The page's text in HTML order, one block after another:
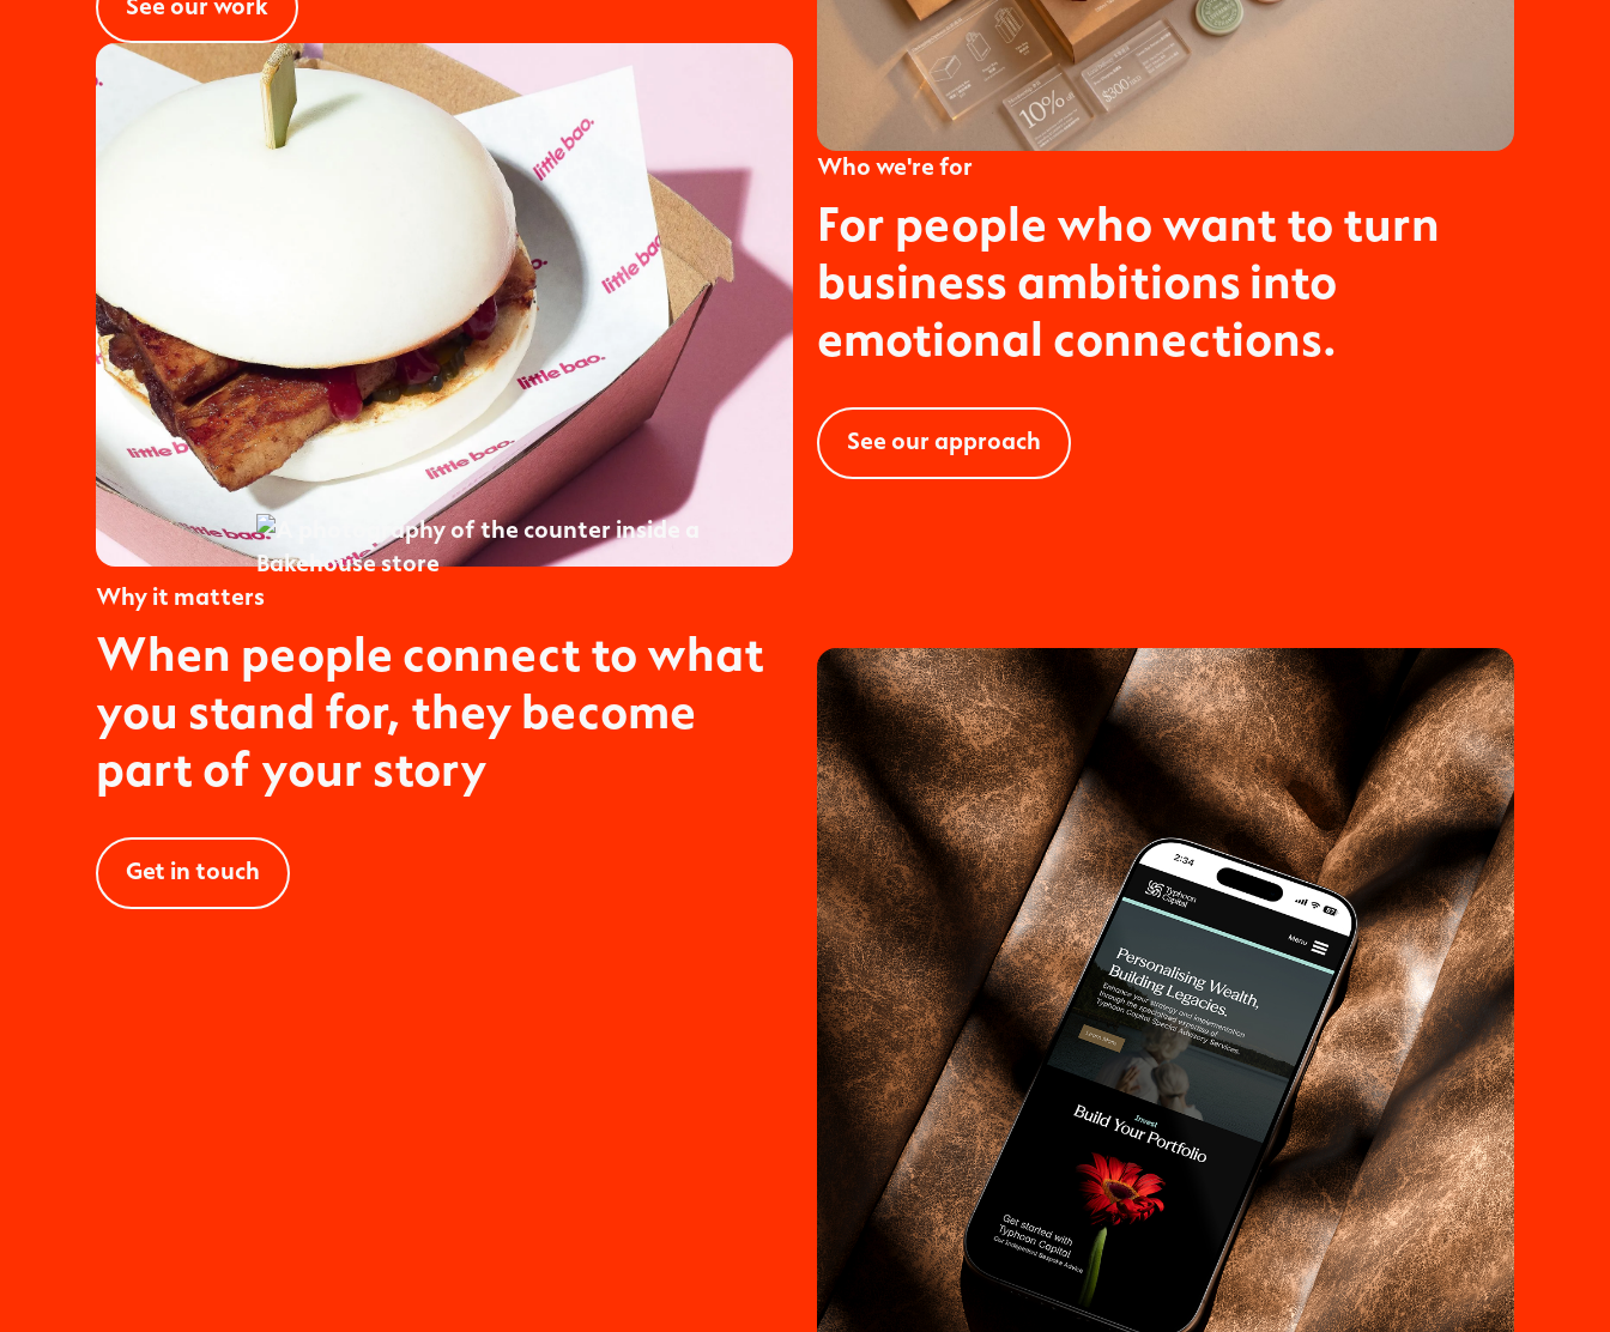
People First,
Design Follows.
See our work
Who we're for
For people who want to turn
business ambitions into
emotional connections.
See our approach
Why it matters
When people connect to what
you stand for, they become
part of your story
Get in touch